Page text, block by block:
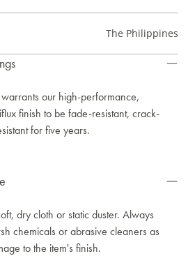
The Philippines
our high-performance,
finish to be fade-resistant, crack-
for five years.
dry cloth or static duster. Always
chemicals or abrasive cleaners as
to the item's finish.